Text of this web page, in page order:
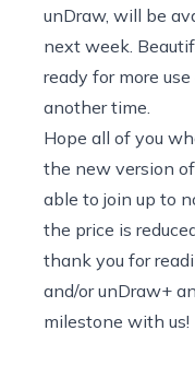
unDraw, will be
next week.
ready for more
another time.
Hope all of you
the new version
able to join up to
the price is
thank you for
and/or unDraw+
milestone with us!